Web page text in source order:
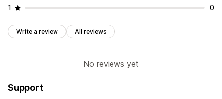
1
0
Write a review All reviews
No reviews yet
Support